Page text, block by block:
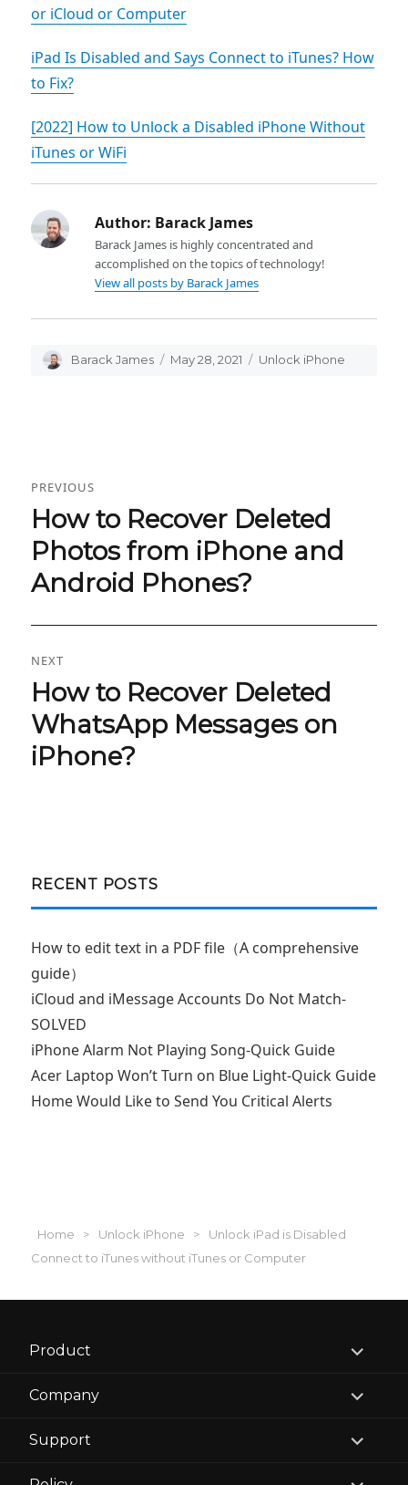
or iCloud or Computer
iPad Is Disabled and Says Connect to iTunes? How
to Fix?
[2022] How to Unlock a Disabled iPhone Without
iTunes or WiFi
Author: Barack James
Barack James is highly concentrated and
accomplished on the topics of technology!
View all posts by Barack James
Author
Barack James
Posted
May 28, 2021 Categories
Unlock iPhone
navigation
PREVIOUS
Previous
post:
How to Recover Deleted
Photos from iPhone and
Android Phones?
NEXT
Next
post:
How to Recover Deleted
WhatsApp Messages on
iPhone?
RECENT POSTS
How to edit text in a PDF file（A comprehensive
guide）
iCloud and iMessage Accounts Do Not Match-
SOLVED
iPhone Alarm Not Playing Song-Quick Guide
Acer Laptop Won’t Turn on Blue Light-Quick Guide
Home Would Like to Send You Critical Alerts
Home > Unlock iPhone >
Unlock iPad is Disabled
Connect to iTunes without iTunes or Computer
Product
expand
child
Company
expand
child
Support
expand
child
expand